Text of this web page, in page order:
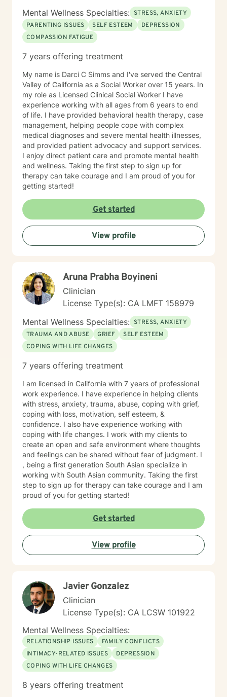
Mental Wellness Specialties: STRESS, ANXIETY
PARENTING ISSUES
SELF ESTEEM
DEPRESSION
COMPASSION FATIGUE
7 years offering treatment
My name is Darci C Simms and I've served the Central
Valley of California as a Social Worker over 15 years. In
my role as Licensed Clinical Social Worker I have
experience working with all ages from 6 years to end
of life. I have provided behavioral health therapy, case
management, helping people cope with complex
medical diagnoses and severe mental health illnesses,
and provided patient advocacy and support services.
I enjoy direct patient care and promote mental health
and wellness. Taking the first step to sign up for
therapy can take courage and I am proud of you for
getting started!
Get started
View profile
Aruna Prabha Boyineni
Clinician
License Type(s): CA LMFT 158979
Mental Wellness Specialties: STRESS, ANXIETY
TRAUMA AND ABUSE
GRIEF
SELF ESTEEM
COPING WITH LIFE CHANGES
7 years offering treatment
I am licensed in California with 7 years of professional
work experience. I have experience in helping clients
with stress, anxiety, trauma, abuse, coping with grief,
coping with loss, motivation, self esteem, &
confidence. I also have experience working with
coping with life changes. I work with my clients to
create an open and safe environment where thoughts
and feelings can be shared without fear of judgment. I
, being a first generation South Asian specialize in
working with South Asian community. Taking the first
step to sign up for therapy can take courage and I am
proud of you for getting started!
Get started
View profile
Javier Gonzalez
Clinician
License Type(s): CA LCSW 101922
Mental Wellness Specialties:
RELATIONSHIP ISSUES
FAMILY CONFLICTS
INTIMACY-RELATED ISSUES
DEPRESSION
COPING WITH LIFE CHANGES
8 years offering treatment